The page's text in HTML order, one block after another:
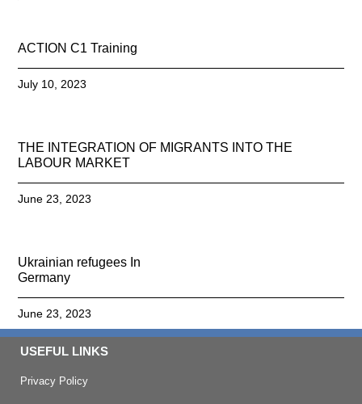
ACTION C1 Training
July 10, 2023
THE INTEGRATION OF MIGRANTS INTO THE
LABOUR MARKET
June 23, 2023
Ukrainian refugees In
Germany
June 23, 2023
USEFUL LINKS
Privacy Policy